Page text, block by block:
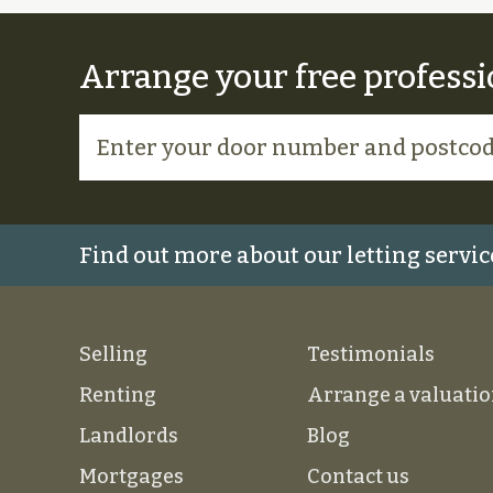
Arrange your free
Find out more about our letting
Selling
Renting
Landlords
Mortgages
Testimonials
Arrange a
Blog
Contact us